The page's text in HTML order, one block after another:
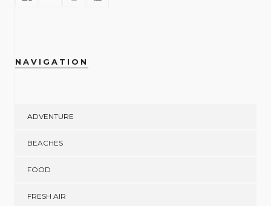
NAVIGATION
ADVENTURE
BEACHES
FOOD
FRESH AIR